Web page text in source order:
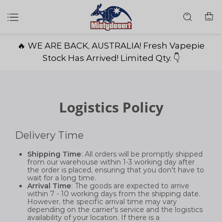
🔥 WE ARE BACK, AUSTRALIA! Fresh Vapepie
Stock Has Arrived! Limited Qty. 👇
Logistics Policy
Delivery Time
Shipping Time: All orders will be promptly shipped
from our warehouse within 1-3 working day after
the order is placed, ensuring that you don't have to
wait for a long time.
Arrival Time: The goods are expected to arrive
within 7 - 10 working days from the shipping date.
However, the specific arrival time may vary
depending on the carrier's service and the logistics
availability of your location. If there is a